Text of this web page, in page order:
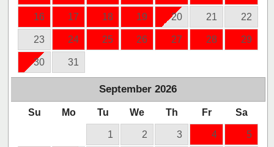
16 17 18 19 20 21 22
23 24 25 26 27 28 29
30 31
September 2026
Su Mo Tu We Th Fr Sa
1 2 3 4 5